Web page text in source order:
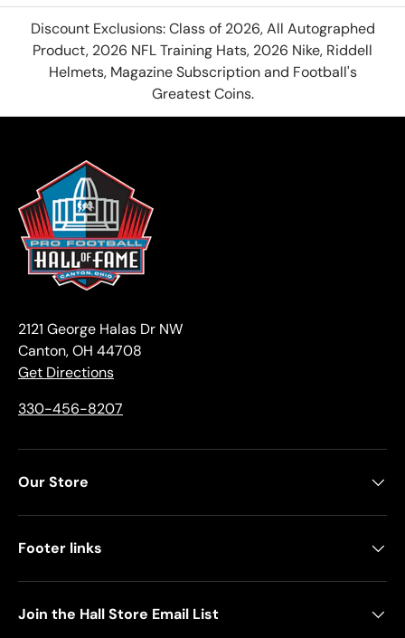
Discount Exclusions: Class of 2026, All Autographed
Product, 2026 NFL Training Hats, 2026 Nike, Riddell
Helmets, Magazine Subscription and Football's
Greatest Coins.
2121 George Halas Dr NW
Canton, OH 44708
Get Directions
330-456-8207
Our Store
Footer links
Join the Hall Store Email List